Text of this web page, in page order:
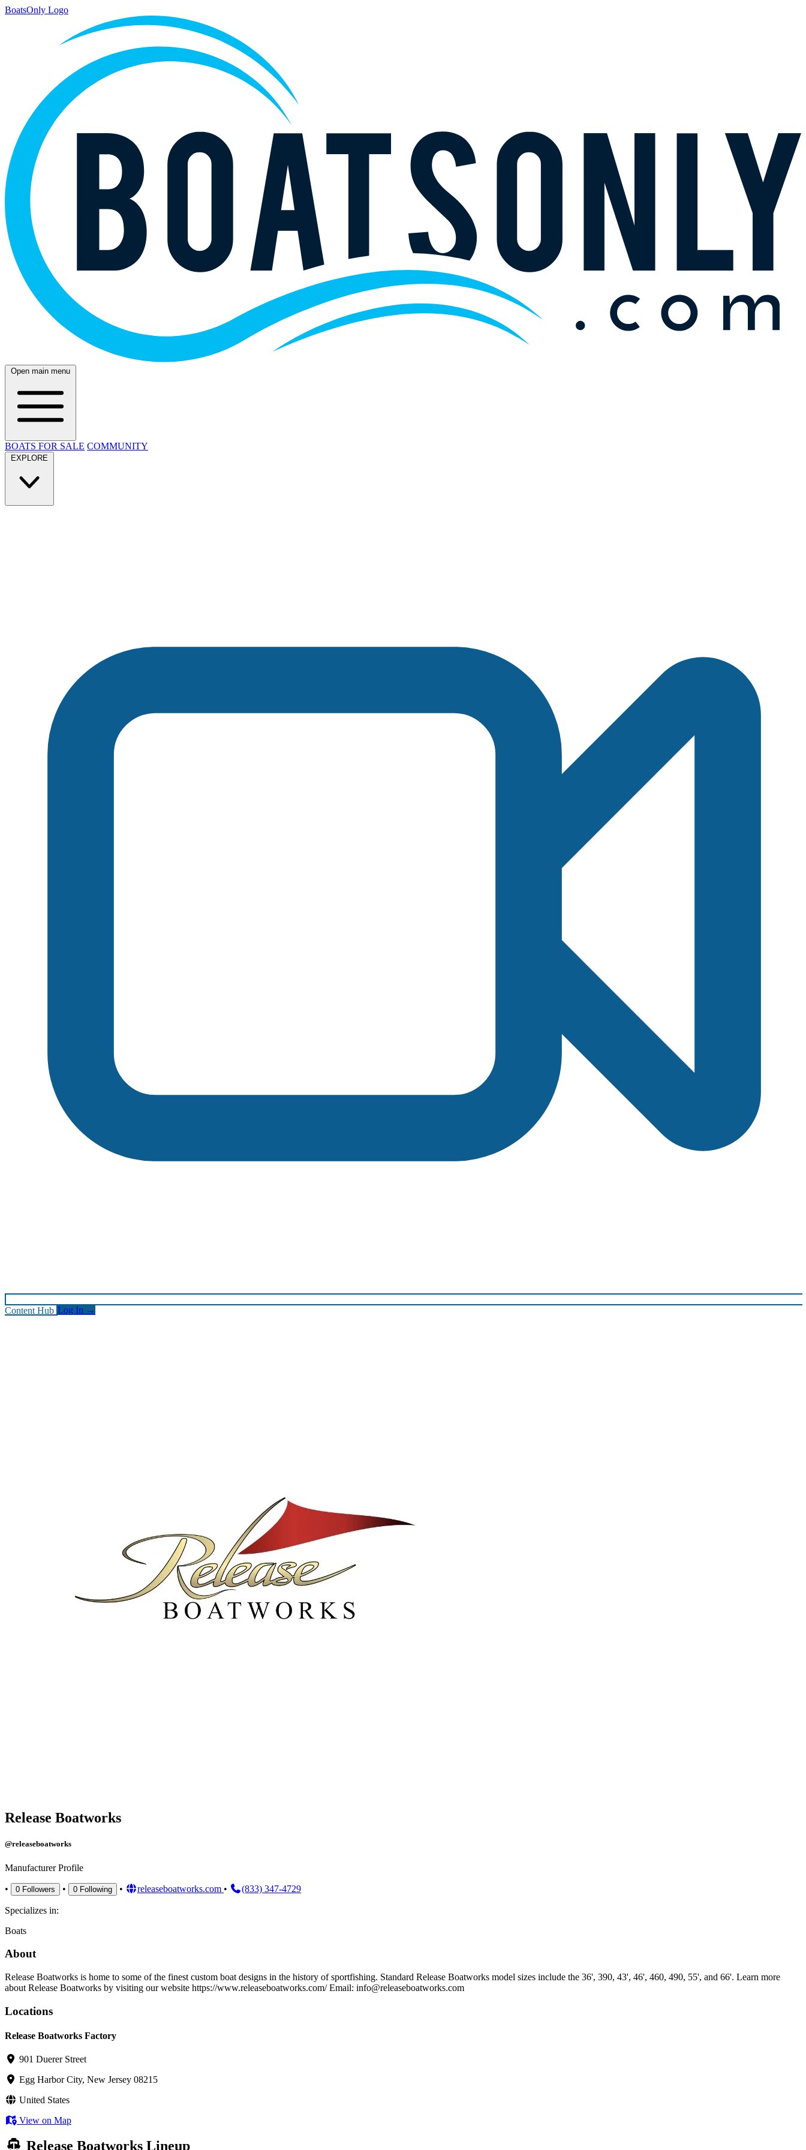
BoatsOnly Logo
Open main menu
BOATS FOR SALE COMMUNITY
EXPLORE
Content Hub Log In →
Release Boatworks
@releaseboatworks
Manufacturer Profile
• 0 Followers • 0 Following • releaseboatworks.com • (833) 347-4729
Specializes in:
Boats
About
Release Boatworks is home to some of the finest custom boat designs in the history of sportfishing. Standard Release Boatworks model sizes include the 36', 390, 43', 46', 460, 490, 55', and 66'. Learn more
about Release Boatworks by visiting our website https://www.releaseboatworks.com/ Email: info@releaseboatworks.com
Locations
Release Boatworks Factory
901 Duerer Street
Egg Harbor City, New Jersey 08215
United States
View on Map
Release Boatworks Lineup